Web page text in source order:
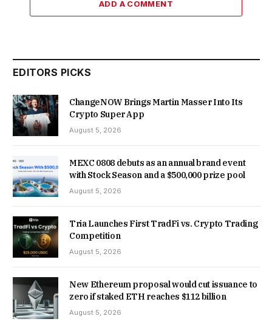
ADD A COMMENT
EDITORS PICKS
ChangeNOW Brings Martin Masser Into Its
Crypto Super App
August 5, 2026
MEXC 0808 debuts as an annual brand event
with Stock Season and a $500,000 prize pool
August 5, 2026
Tria Launches First TradFi vs. Crypto Trading
Competition
August 5, 2026
New Ethereum proposal would cut issuance to
zero if staked ETH reaches $112 billion
August 5, 2026